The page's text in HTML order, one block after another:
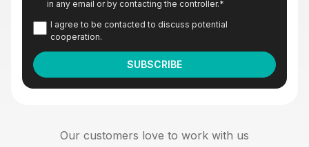
in any email or by contacting the controller.*
I agree to be contacted to discuss potential
cooperation.
Our customers love to work with us